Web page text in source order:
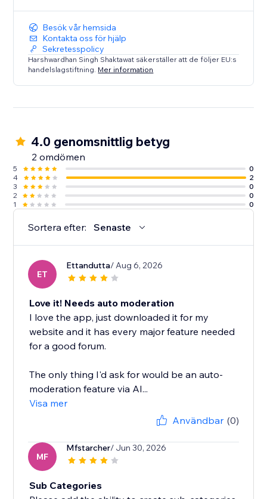
Besök vår hemsida
Kontakta oss för hjälp
Sekretesspolicy
Harshwardhan Singh Shaktawat säkerställer att de följer EU:s
handelslagstiftning. Mer information
4.0 genomsnittlig betyg
2 omdömen
5
0
4
2
3
0
2
0
1
0
Sortera efter: Senaste
ET
Ettandutta/ Aug 6, 2026
Love it! Needs auto moderation
I love the app, just downloaded it for my
website and it has every major feature needed
for a good forum.
The only thing I'd ask for would be an auto-
moderation feature via AI...
Visa mer
Användbar (0)
MF
Mfstarcher/ Jun 30, 2026
Sub Categories